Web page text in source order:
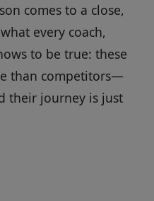
comes to a close,
every coach,
to be true: these
than competitors—
their journey is just